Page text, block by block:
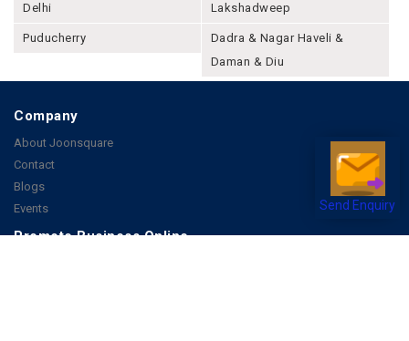
Send Enquiry
Delhi Lakshadweep
Puducherry
Dadra & Nagar Haveli &
Daman & Diu
Company
About Joonsquare
Contact
Blogs
Events
Promote Business Online